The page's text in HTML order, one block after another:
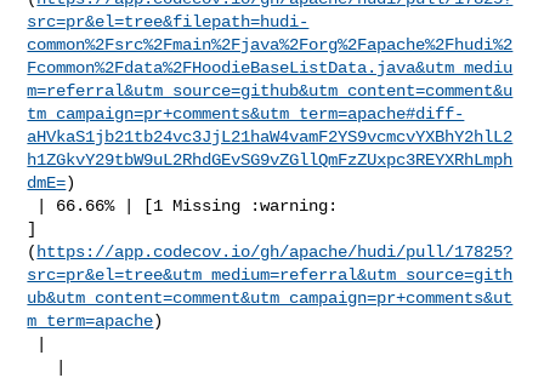
src=pr&el=tree&filepath=hudi-
common%2Fsrc%2Fmain%2Fjava%2Forg%2Fapache%2Fhudi%2
Fcommon%2Fdata%2FHoodieBaseListData.java&utm_mediu
m=referral&utm_source=github&utm_content=comment&u
tm_campaign=pr+comments&utm_term=apache#diff-
aHVkaS1jb21tb24vc3JjL21haW4vamF2YS9vcmcvYXBhY2hlL2
h1ZGkvY29tbW9uL2RhdGEvSG9vZGllQmFzZUxpc3REYXRhLmph
dmE=)
]
( https://app.codecov.io/gh/apache/hudi/pull/17825?
src=pr&el=tree&utm_medium=referral&utm_source=gith
ub&utm_content=comment&utm_campaign=pr+comments&ut
m_term=apache)